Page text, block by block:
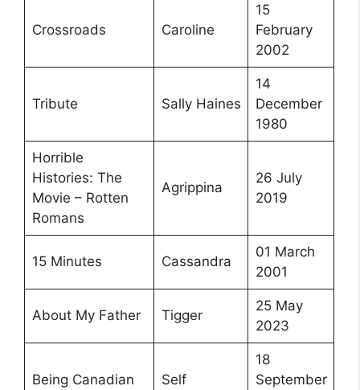
Crossroads Caroline
15
February
2002
Tribute Sally Haines
14
December
1980
Horrible
Histories: The
Movie – Rotten
Romans
Agrippina
26 July
2019
15 Minutes Cassandra
01 March
2001
About My Father Tigger
25 May
2023
Being Canadian Self
18
September